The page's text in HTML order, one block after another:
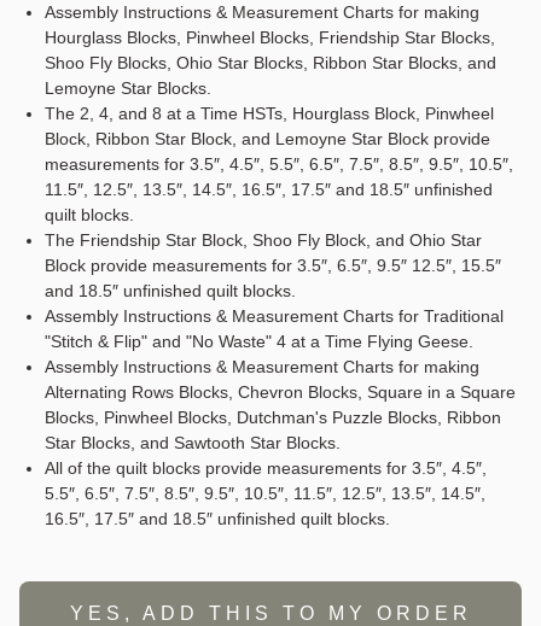
Assembly Instructions & Measurement Charts for making
Hourglass Blocks, Pinwheel Blocks, Friendship Star Blocks,
Shoo Fly Blocks, Ohio Star Blocks, Ribbon Star Blocks, and
Lemoyne Star Blocks.
The 2, 4, and 8 at a Time HSTs, Hourglass Block, Pinwheel
Block, Ribbon Star Block, and Lemoyne Star Block provide
measurements for 3.5″, 4.5″, 5.5″, 6.5″, 7.5″, 8.5″, 9.5″, 10.5″,
11.5″, 12.5″, 13.5″, 14.5″, 16.5″, 17.5″ and 18.5″ unfinished
quilt blocks.
The Friendship Star Block, Shoo Fly Block, and Ohio Star
Block provide measurements for 3.5″, 6.5″, 9.5″ 12.5″, 15.5″
and 18.5″ unfinished quilt blocks.
Assembly Instructions & Measurement Charts for Traditional
"Stitch & Flip" and "No Waste" 4 at a Time Flying Geese.
Assembly Instructions & Measurement Charts for making
Alternating Rows Blocks, Chevron Blocks, Square in a Square
Blocks, Pinwheel Blocks, Dutchman's Puzzle Blocks, Ribbon
Star Blocks, and Sawtooth Star Blocks.
All of the quilt blocks provide measurements for 3.5″, 4.5″,
5.5″, 6.5″, 7.5″, 8.5″, 9.5″, 10.5″, 11.5″, 12.5″, 13.5″, 14.5″,
16.5″, 17.5″ and 18.5″ unfinished quilt blocks.
YES, ADD THIS TO MY ORDER